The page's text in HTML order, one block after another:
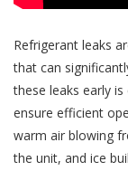
Refrigerant leaks
that can
these leaks early
ensure efficient
warm air blowing
the unit, and ice